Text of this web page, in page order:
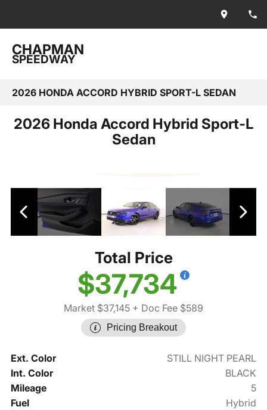
CHAPMAN
SPEEDWAY
2026 HONDA ACCORD HYBRID SPORT-L SEDAN
2026 Honda Accord Hybrid Sport-L
Sedan
Total Price
$37,734
Market $37,145 + Doc Fee $589
Pricing Breakout
Ext. Color
STILL NIGHT PEARL
Int. Color
BLACK
Mileage
5
Fuel
Hybrid